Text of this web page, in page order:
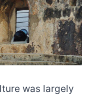
was largely